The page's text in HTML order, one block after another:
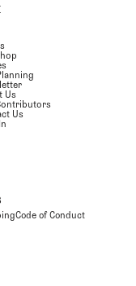
Us
Us
Code of Conduct